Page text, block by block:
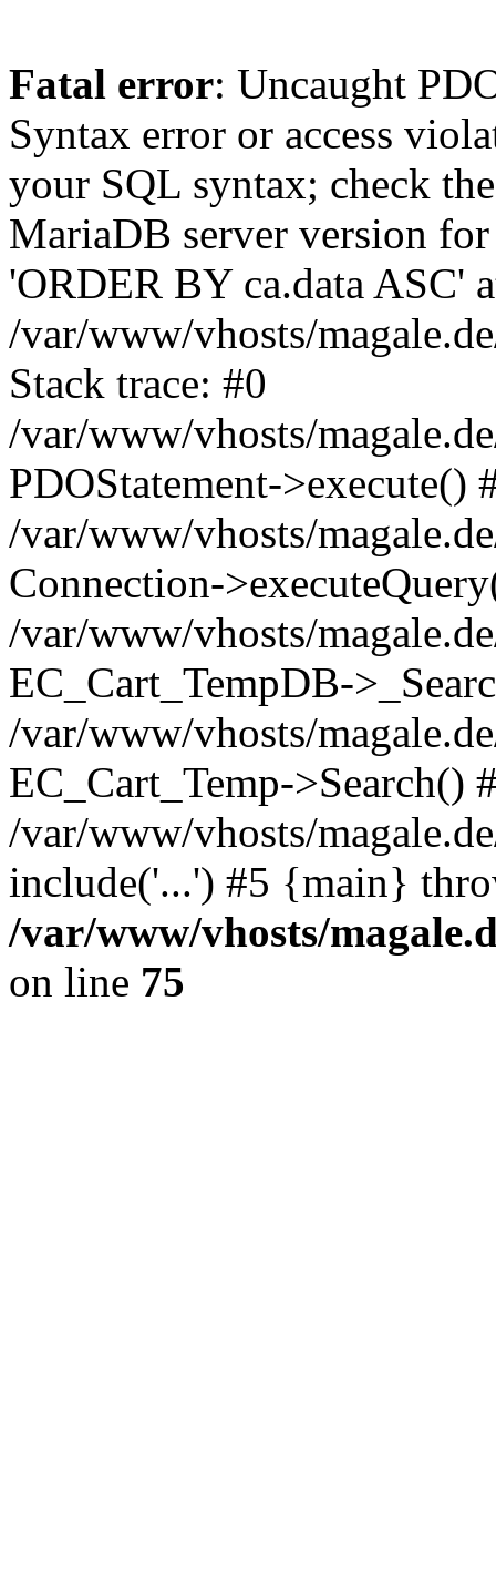
Fatal error: Uncaught
Syntax error or access
your SQL syntax; check
MariaDB server version
'ORDER BY ca.data ASC'
/var/www/vhosts/
Stack trace: #0
/var/www/vhosts/
PDOStatement->execute()
/var/www/vhosts/
Connection-
/var/www/vhosts/
EC_Cart_TempDB-
/var/www/vhosts/
EC_Cart_Temp->Search()
/var/www/vhosts/
include('...') #5 {main}
/var/www/vhosts/
on line 75